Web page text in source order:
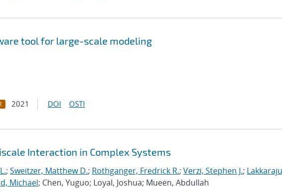
tool for large-scale modeling
2021 DOI OSTI
Interaction in Complex Systems
; Sweitzer, Matthew D.; Rothganger, Fredrick R.; Verzi, Stephen J.;
Michael; Chen, Yuguo; Loyal, Joshua; Mueen, Abdullah